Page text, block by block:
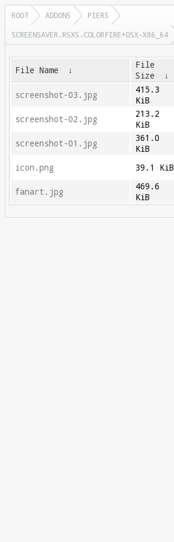
ROOT ADDONS
PIERS
SCREENSAVER.RSXS.COLORFIRE+OSX-X86_64
File Name ↓
File
Size
↓
screenshot-03.jpg
415.3
KiB
screenshot-02.jpg
213.2
KiB
screenshot-01.jpg
361.0
KiB
icon.png
39.1 KiB
fanart.jpg
469.6
KiB